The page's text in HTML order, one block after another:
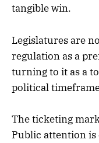
tangible win.
Legislatures are
regulation as a
turning to it as a
political
The ticketing
Public attention